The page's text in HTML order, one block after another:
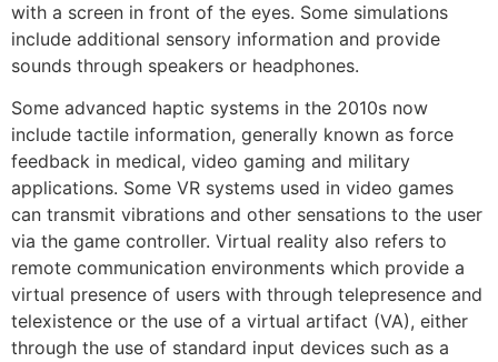
with a screen in front of the eyes. Some simulations
include additional sensory information and provide
sounds through speakers or headphones.
Some advanced haptic systems in the 2010s now
include tactile information, generally known as force
feedback in medical, video gaming and military
applications. Some VR systems used in video games
can transmit vibrations and other sensations to the user
via the game controller. Virtual reality also refers to
remote communication environments which provide a
virtual presence of users with through telepresence and
telexistence or the use of a virtual artifact (VA), either
through the use of standard input devices such as a